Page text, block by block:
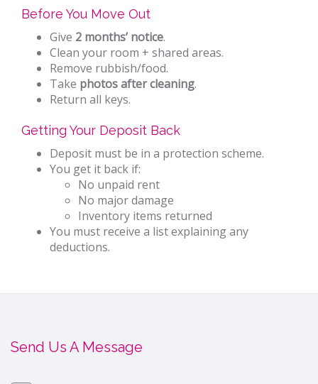
Before You Move Out
Give 2 months’ notice.
Clean your room + shared areas.
Remove rubbish/food.
Take photos after cleaning.
Return all keys.
Getting Your Deposit Back
Deposit must be in a protection scheme.
You get it back if:
No unpaid rent
No major damage
Inventory items returned
You must receive a list explaining any
deductions.
Send Us A Message